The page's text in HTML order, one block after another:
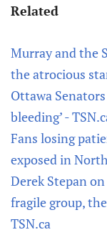
Related
Murray and the
the atrocious
Ottawa
bleeding’ -
Fans losing
exposed in
Derek Stepan
fragile group,
TSN.ca